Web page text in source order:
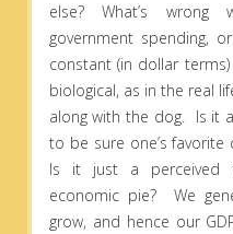
else? What’s wrong
government spending,
constant (in dollar
biological, as in the real
along with the dog. Is it
to be sure one’s favorite
Is it just a perceived
economic pie? We
grow, and hence our